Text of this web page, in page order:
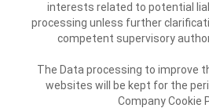
interests related to potential
processing unless further
competent supervisory
The Data processing to improve
websites will be kept for the
Company Cookie